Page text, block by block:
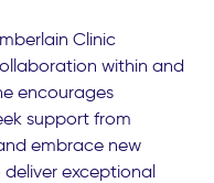
Clinic
within and
encourages
support from
embrace new
exceptional